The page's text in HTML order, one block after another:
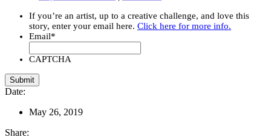
If you’re an artist, up to a creative challenge, and love this
story, enter your email here. Click here for more info.
Email*
CAPTCHA
Date:
May 26, 2019
Share: